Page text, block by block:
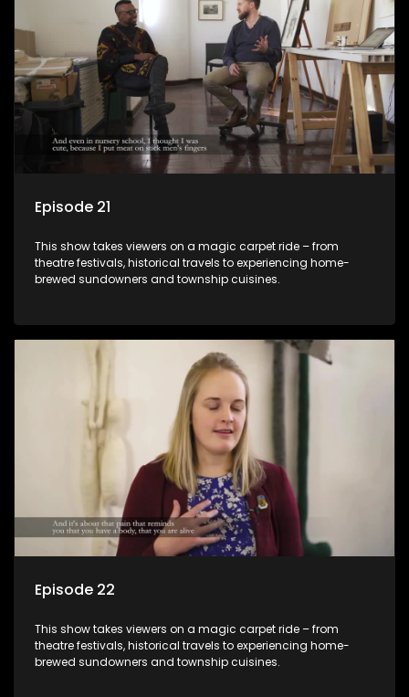
Episode 21
This show takes viewers on a magic carpet ride – from
theatre festivals, historical travels to experiencing home-
brewed sundowners and township cuisines.
Episode 22
This show takes viewers on a magic carpet ride – from
theatre festivals, historical travels to experiencing home-
brewed sundowners and township cuisines.